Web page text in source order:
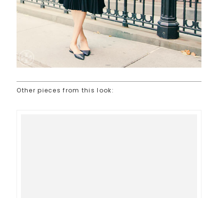
Other pieces from this look: